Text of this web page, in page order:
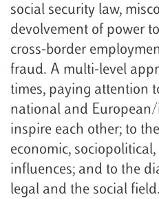
social security law,
devolvement of power
cross-border
fraud. A multi-level
times, paying attention
national and
inspire each other; to
economic,
influences; and to the
legal and the social